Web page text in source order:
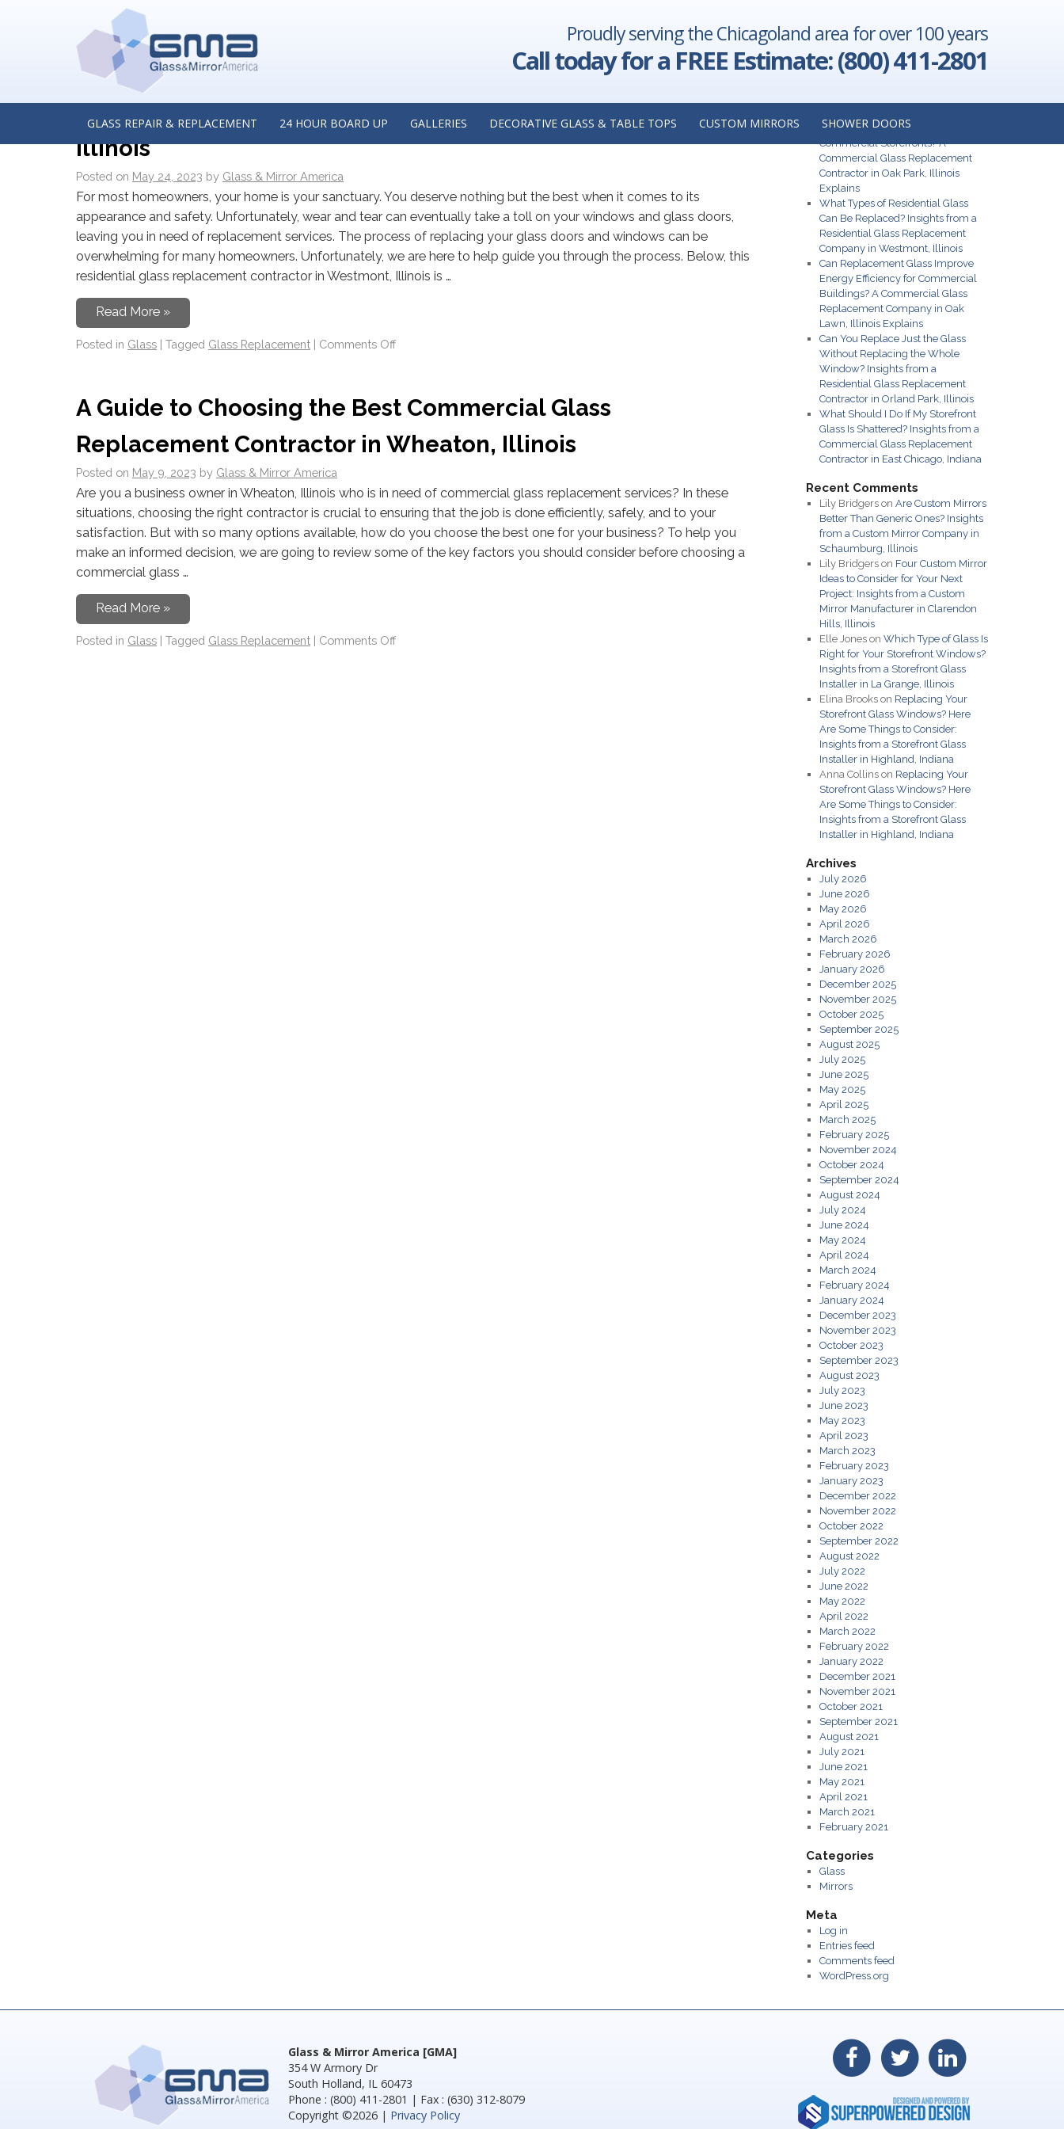
Proudly serving the Chicagoland area for over 100 years
Call today for a FREE Estimate: (800) 411-2801
GLASS REPAIR & REPLACEMENT 24 HOUR BOARD UP GALLERIES DECORATIVE GLASS & TABLE TOPS CUSTOM MIRRORS SHOWER DOORS
MONTHLY ARCHIVES:
A Guide to Residential Glass Replacement: Insights from a
Residential Glass Replacement Contractor in Westmont,
Illinois
Posted on May 24, 2023 by Glass & Mirror America
For most homeowners, your home is your sanctuary. You deserve nothing but the best when it comes to its
appearance and safety. Unfortunately, wear and tear can eventually take a toll on your windows and glass doors,
leaving you in need of replacement services. The process of replacing your glass doors and windows can be
overwhelming for many homeowners. Unfortunately, we are here to help guide you through the process. Below, this
residential glass replacement contractor in Westmont, Illinois is …
Read More »
Posted in Glass | Tagged Glass Replacement | Comments Off
A Guide to Choosing the Best Commercial Glass
Replacement Contractor in Wheaton, Illinois
Posted on May 9, 2023 by Glass & Mirror America
Are you a business owner in Wheaton, Illinois who is in need of commercial glass replacement services? In these
situations, choosing the right contractor is crucial to ensuring that the job is done efficiently, safely, and to your
satisfaction. But with so many options available, how do you choose the best one for your business? To help you
make an informed decision, we are going to review some of the key factors you should consider before choosing a
commercial glass …
Read More »
Posted in Glass | Tagged Glass Replacement | Comments Off
What Are the Best Glass Options for
Commercial Storefronts? A
Commercial Glass Replacement
Contractor in Oak Park, Illinois
Explains
What Types of Residential Glass
Can Be Replaced? Insights from a
Residential Glass Replacement
Company in Westmont, Illinois
Can Replacement Glass Improve
Energy Efficiency for Commercial
Buildings? A Commercial Glass
Replacement Company in Oak
Lawn, Illinois Explains
Can You Replace Just the Glass
Without Replacing the Whole
Window? Insights from a
Residential Glass Replacement
Contractor in Orland Park, Illinois
What Should I Do If My Storefront
Glass Is Shattered? Insights from a
Commercial Glass Replacement
Contractor in East Chicago, Indiana
Recent Comments
Lily Bridgerson Are Custom Mirrors
Better Than Generic Ones? Insights
from a Custom Mirror Company in
Schaumburg, Illinois
Lily Bridgerson Four Custom Mirror
Ideas to Consider for Your Next
Project: Insights from a Custom
Mirror Manufacturer in Clarendon
Hills, Illinois
Elle Joneson Which Type of Glass Is
Right for Your Storefront Windows?
Insights from a Storefront Glass
Installer in La Grange, Illinois
Elina Brookson Replacing Your
Storefront Glass Windows? Here
Are Some Things to Consider:
Insights from a Storefront Glass
Installer in Highland, Indiana
Anna Collinson Replacing Your
Storefront Glass Windows? Here
Are Some Things to Consider:
Insights from a Storefront Glass
Installer in Highland, Indiana
Archives
July 2026
June 2026
May 2026
April 2026
March 2026
February 2026
January 2026
December 2025
November 2025
October 2025
September 2025
August 2025
July 2025
June 2025
May 2025
April 2025
March 2025
February 2025
November 2024
October 2024
September 2024
August 2024
July 2024
June 2024
May 2024
April 2024
March 2024
February 2024
January 2024
December 2023
November 2023
October 2023
September 2023
August 2023
July 2023
June 2023
May 2023
April 2023
March 2023
February 2023
January 2023
December 2022
November 2022
October 2022
September 2022
August 2022
July 2022
June 2022
May 2022
April 2022
March 2022
February 2022
January 2022
December 2021
November 2021
October 2021
September 2021
August 2021
July 2021
June 2021
May 2021
April 2021
March 2021
February 2021
Categories
Glass
Mirrors
Meta
Log in
Entries feed
Comments feed
WordPress.org
Glass & Mirror America [GMA]
354 W Armory Dr
South Holland, IL 60473
Phone : (800) 411-2801 | Fax : (630) 312-8079
Copyright ©2026 | Privacy Policy